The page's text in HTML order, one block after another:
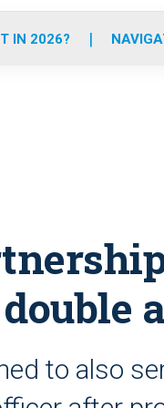
IN 2026?
to also